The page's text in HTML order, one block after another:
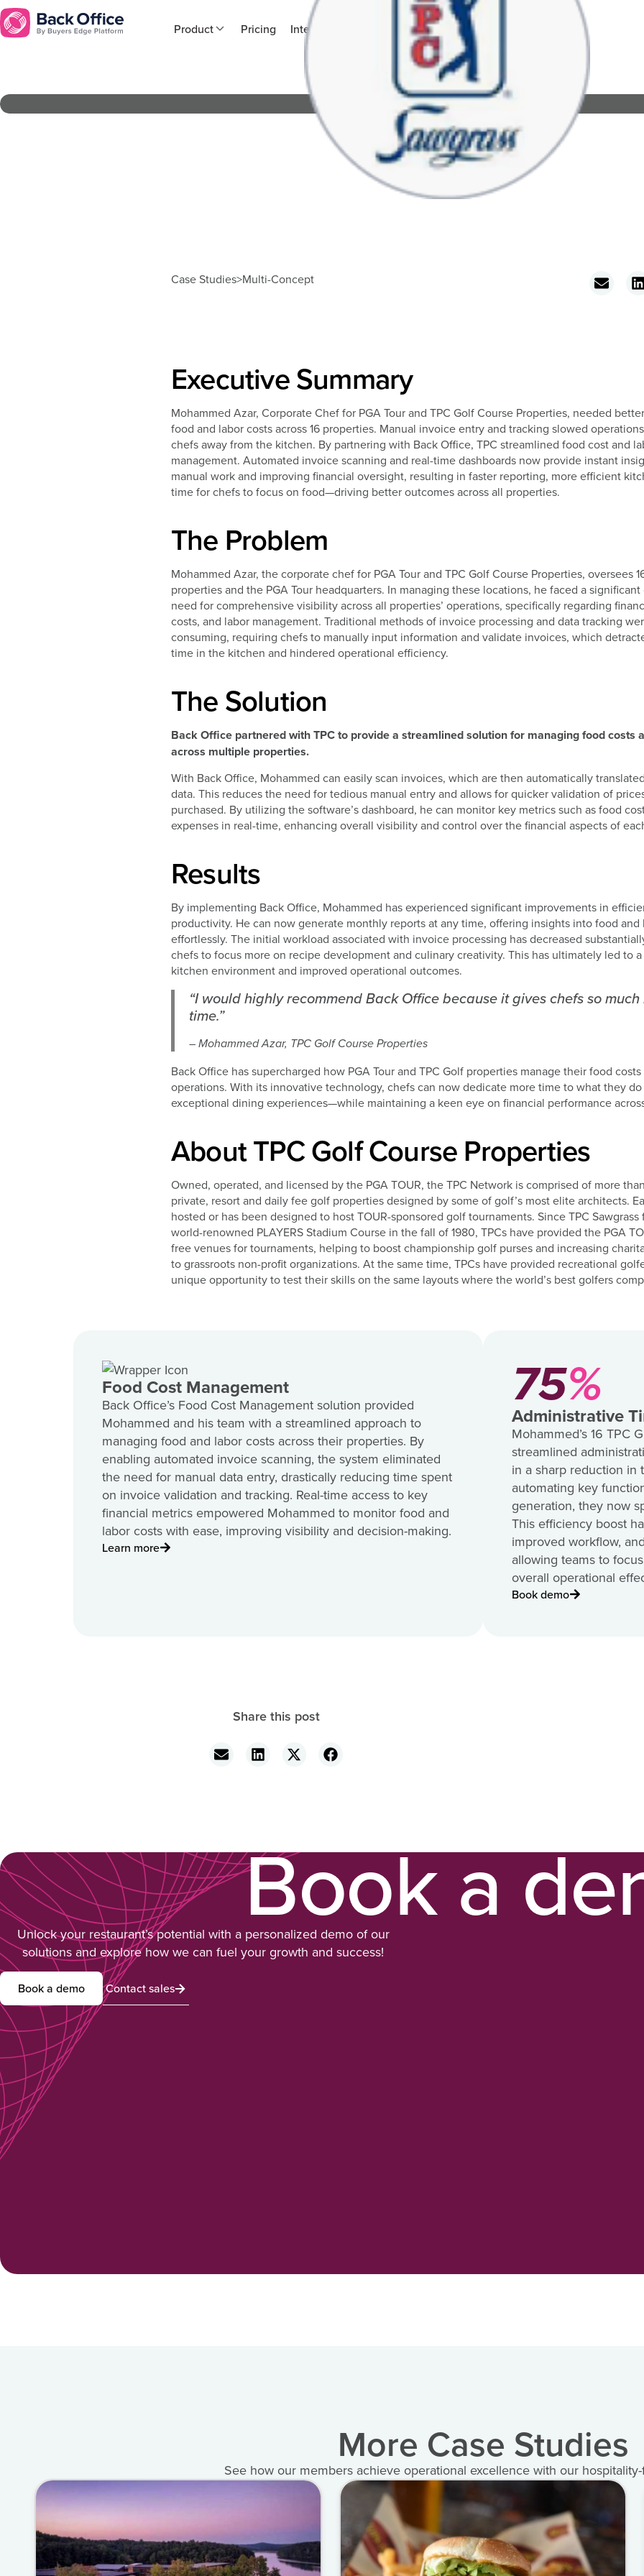
Product Pricing Integrations Resources
Case Studies>Multi-Concept
Executive Summary
Mohammed Azar, Corporate Chef for PGA Tour and TPC Golf Course Properties, needed
food and labor costs across 16 properties. Manual invoice entry and tracking slowed
chefs away from the kitchen. By partnering with Back Office, TPC streamlined food cost and
management. Automated invoice scanning and real-time dashboards now provide instant
manual work and improving financial oversight, resulting in faster reporting, more efficient
time for chefs to focus on food—driving better outcomes across all properties.
The Problem
Mohammed Azar, the corporate chef for PGA Tour and TPC Golf Course Properties, oversees
properties and the PGA Tour headquarters. In managing these locations, he faced a
need for comprehensive visibility across all properties’ operations, specifically regarding
costs, and labor management. Traditional methods of invoice processing and data tracking
consuming, requiring chefs to manually input information and validate invoices, which
time in the kitchen and hindered operational efficiency.
The Solution
Back Office partnered with TPC to provide a streamlined solution for managing food costs
across multiple properties.
With Back Office, Mohammed can easily scan invoices, which are then automatically
data. This reduces the need for tedious manual entry and allows for quicker validation of
purchased. By utilizing the software’s dashboard, he can monitor key metrics such as food
expenses in real-time, enhancing overall visibility and control over the financial aspects of
Results
By implementing Back Office, Mohammed has experienced significant improvements in
productivity. He can now generate monthly reports at any time, offering insights into food and
effortlessly. The initial workload associated with invoice processing has decreased
chefs to focus more on recipe development and culinary creativity. This has ultimately led to
kitchen environment and improved operational outcomes.
“I would highly recommend Back Office because it gives chefs so much
time.”
– Mohammed Azar, TPC Golf Course Properties
Back Office has supercharged how PGA Tour and TPC Golf properties manage their food
operations. With its innovative technology, chefs can now dedicate more time to what they
exceptional dining experiences—while maintaining a keen eye on financial performance
About TPC Golf Course Properties
Owned, operated, and licensed by the PGA TOUR, the TPC Network is comprised of more
private, resort and daily fee golf properties designed by some of golf’s most elite architects.
hosted or has been designed to host TOUR-sponsored golf tournaments. Since TPC
world-renowned PLAYERS Stadium Course in the fall of 1980, TPCs have provided the PGA
free venues for tournaments, helping to boost championship golf purses and increasing
to grassroots non-profit organizations. At the same time, TPCs have provided recreational
unique opportunity to test their skills on the same layouts where the world’s best golfers
Food Cost Management
Back Office’s Food Cost Management solution provided
Mohammed and his team with a streamlined approach to
managing food and labor costs across their properties. By
enabling automated invoice scanning, the system eliminated
the need for manual data entry, drastically reducing time spent
on invoice validation and tracking. Real-time access to key
financial metrics empowered Mohammed to monitor food and
labor costs with ease, improving visibility and decision-making.
Learn more
75%
Administrative
Mohammed’s 16 TPC
streamlined
in a sharp reduction in
automating key
generation, they now
This efficiency boost
improved workflow,
allowing teams to
overall operational
Book demo
Share this post
Book a
Unlock your restaurant’s potential with a personalized demo of our
solutions and explore how we can fuel your growth and success!
Book a demo Contact sales
More Case Studies
See how our members achieve operational excellence with our